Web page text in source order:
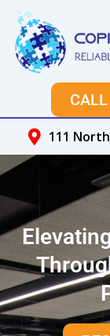
Skip
content
111